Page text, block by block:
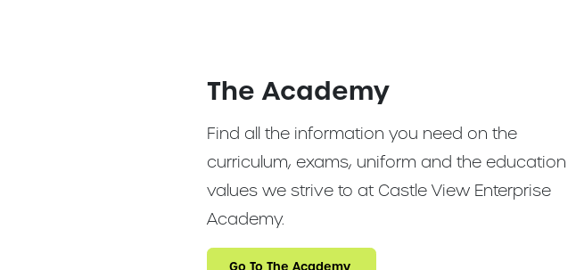
The Academy
Find all the information you need on the
curriculum, exams, uniform and the education
values we strive to at Castle View Enterprise
Academy.
Go To The Academy